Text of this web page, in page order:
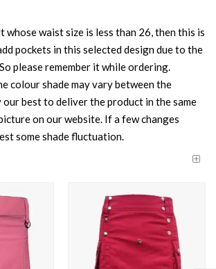
whose waist size is less than 26, then this is
pockets in this selected design due to the
please remember it while ordering.
colour shade may vary between the
best to deliver the product in the same
on our website. If a few changes
some shade fluctuation.